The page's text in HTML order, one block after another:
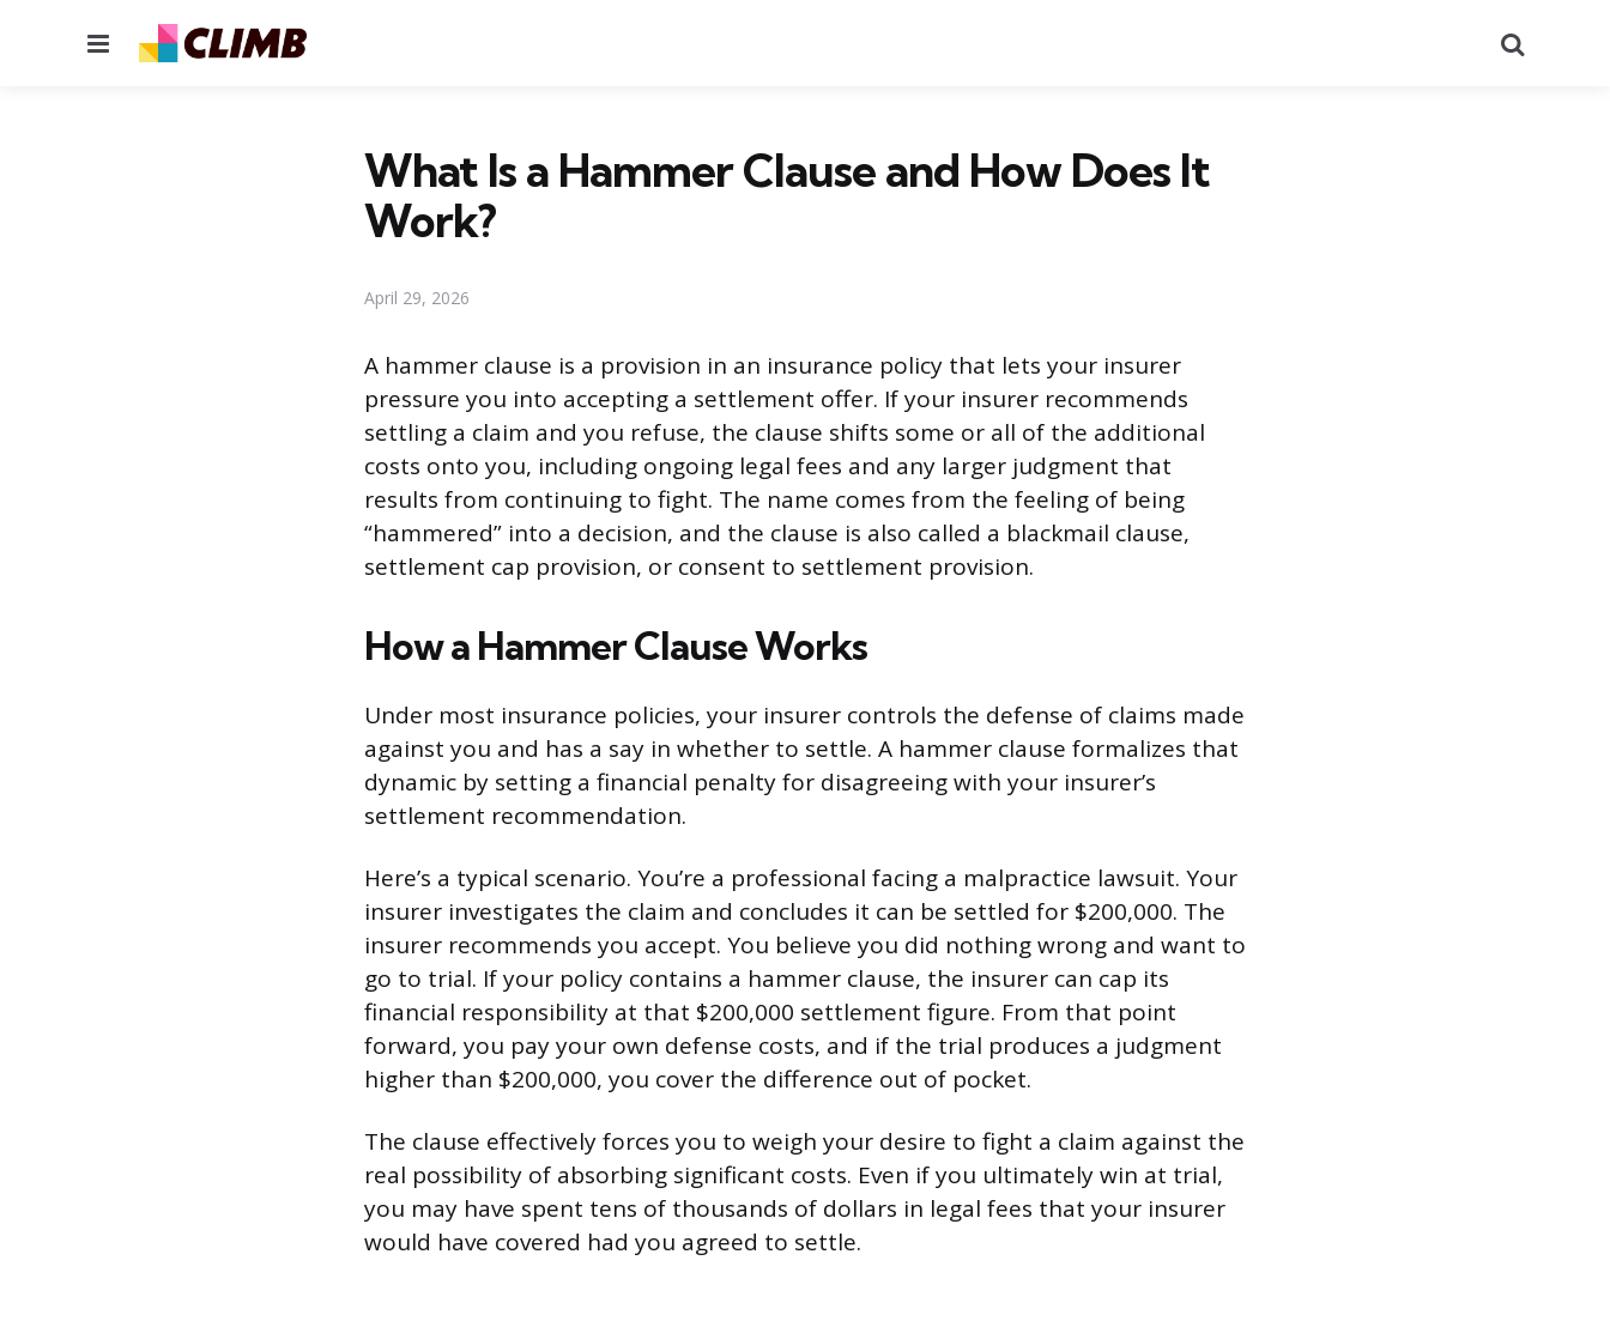
Menu
What Is a Hammer Clause and How Does It
Work?
April 29, 2026
A hammer clause is a provision in an insurance policy that lets your insurer
pressure you into accepting a settlement offer. If your insurer recommends
settling a claim and you refuse, the clause shifts some or all of the additional
costs onto you, including ongoing legal fees and any larger judgment that
results from continuing to fight. The name comes from the feeling of being
“hammered” into a decision, and the clause is also called a blackmail clause,
settlement cap provision, or consent to settlement provision.
How a Hammer Clause Works
Under most insurance policies, your insurer controls the defense of claims made
against you and has a say in whether to settle. A hammer clause formalizes that
dynamic by setting a financial penalty for disagreeing with your insurer’s
settlement recommendation.
Here’s a typical scenario. You’re a professional facing a malpractice lawsuit. Your
insurer investigates the claim and concludes it can be settled for $200,000. The
insurer recommends you accept. You believe you did nothing wrong and want to
go to trial. If your policy contains a hammer clause, the insurer can cap its
financial responsibility at that $200,000 settlement figure. From that point
forward, you pay your own defense costs, and if the trial produces a judgment
higher than $200,000, you cover the difference out of pocket.
The clause effectively forces you to weigh your desire to fight a claim against the
real possibility of absorbing significant costs. Even if you ultimately win at trial,
you may have spent tens of thousands of dollars in legal fees that your insurer
would have covered had you agreed to settle.